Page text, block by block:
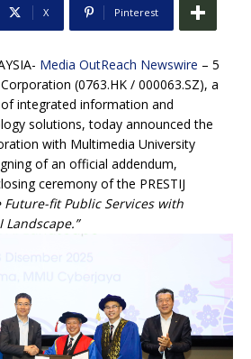
X Pinterest
Media OutReach Newswire – 5
(0763.HK / 000063.SZ), a
integrated information and
solutions, today announced the
with Multimedia University
of an official addendum,
ceremony of the PRESTIJ
Future-fit Public Services with